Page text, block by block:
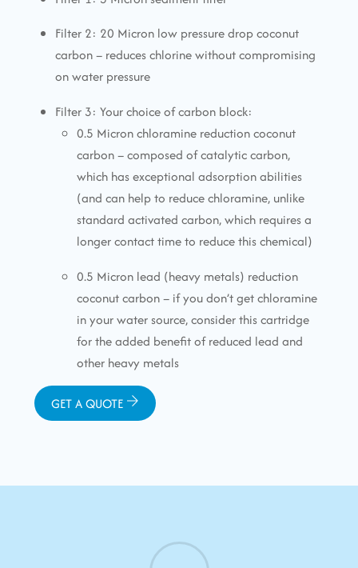
Filter 2: 20 Micron low pressure drop coconut
carbon – reduces chlorine without compromising
on water pressure
Filter 3: Your choice of carbon block:
0.5 Micron chloramine reduction coconut
carbon – composed of catalytic carbon,
which has exceptional adsorption abilities
(and can help to reduce chloramine, unlike
standard activated carbon, which requires a
longer contact time to reduce this chemical)
0.5 Micron lead (heavy metals) reduction
coconut carbon – if you don’t get chloramine
in your water source, consider this cartridge
for the added benefit of reduced lead and
other heavy metals
GET A QUOTE